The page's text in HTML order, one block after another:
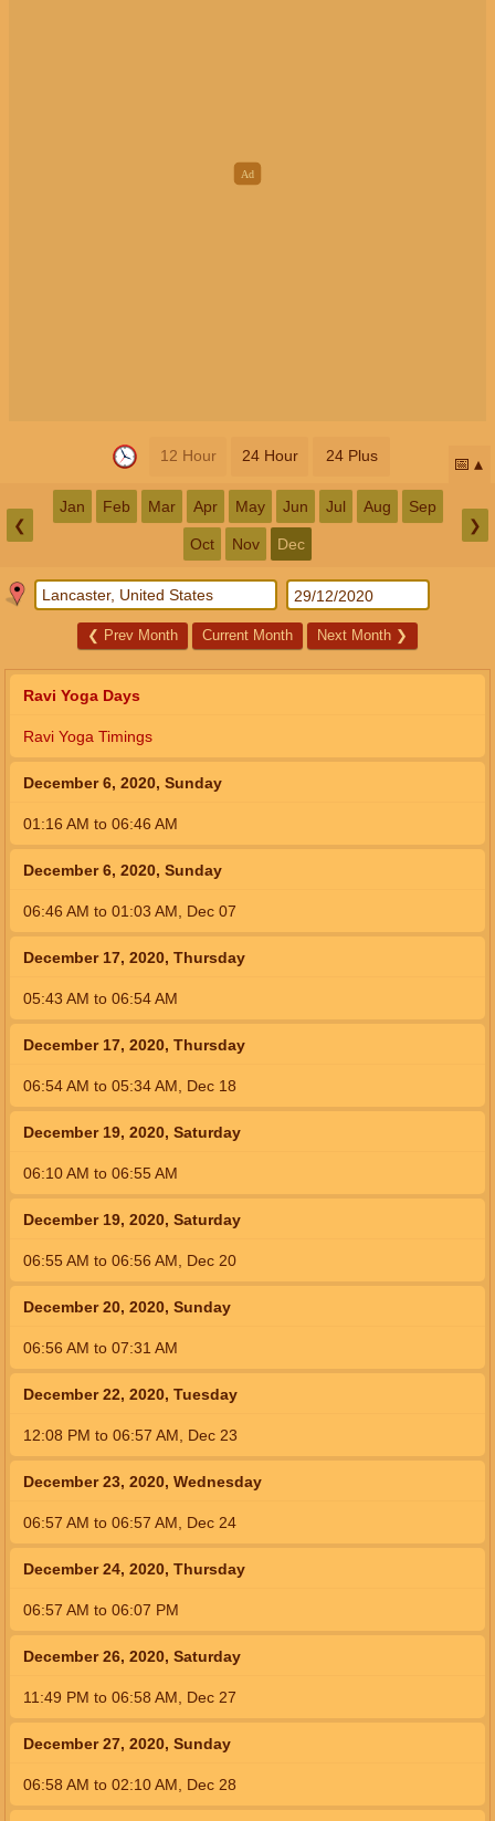
12 Hour 24 Hour 24 Plus 📅
❮
Jan Feb Mar Apr May Jun Jul Aug Sep
Oct Nov Dec
❯
❮ Prev Month Current Month Next Month ❯
Ravi Yoga Days
Ravi Yoga Timings
December 6, 2020, Sunday
01:16 AM to 06:46 AM
December 6, 2020, Sunday
06:46 AM to 01:03 AM Dec 07
December 17, 2020, Thursday
05:43 AM to 06:54AM
December 17, 2020, Thursday
06:54AM to 05:34AM Dec 18
December 19, 2020, Saturday
06:10AM to 06:55 AM
December 19, 2020, Saturday
06:55 AM to 06:56 AM Dec 20
December 20, 2020, Sunday
06:56 AM to 07:31 AM
December 22, 2020, Tuesday
12:08 PM to 06:57 AM Dec 23
December 23, 2020, Wednesday
06:57 AM to 06:57 AM Dec 24
December 24, 2020, Thursday
06:57 AM to 06:07 PM
December 26, 2020, Saturday
11:49 PM to 06:58 AM Dec 27
December 27, 2020, Sunday
06:58 AM to 02:10AM Dec 28